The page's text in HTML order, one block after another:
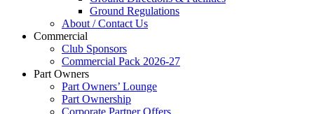
Ground Regulations
About / Contact Us
Commercial
Club Sponsors
Commercial Pack 2026-27
Part Owners
Part Owners’ Lounge
Part Ownership
Corporate Partner Offers